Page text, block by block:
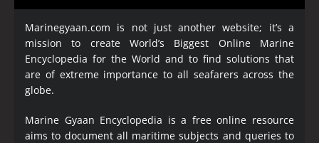
Marinegyaan.com is not just another website; it’s a
mission to create World’s Biggest Online Marine
Encyclopedia for the World and to find solutions that
are of extreme importance to all seafarers across the
globe.
Marine Gyaan Encyclopedia is a free online resource
aims to document all maritime subjects and queries to